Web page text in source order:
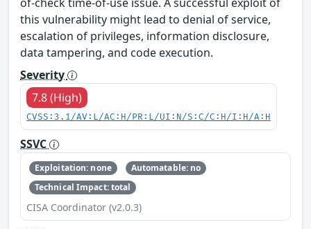
this vulnerability might lead to denial of service,
escalation of privileges, information disclosure,
data tampering, and code execution.
Severity
7.8 (High)
CVSS:3.1/AV:L/AC:H/PR:L/UI:N/S:C/C:H/I:H/A:H
SSVC
Exploitation: none
Automatable: no
Technical Impact: total
CISA Coordinator (v2.0.3)